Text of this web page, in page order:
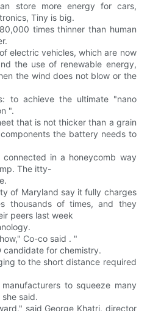
store more energy for cars,
Tiny is big.
times thinner than human
electric vehicles, which are now
the use of renewable energy,
the wind does not blow or the
to achieve the ultimate "nano
".
that is not thicker than a grain
the battery needs to
in a honeycomb way
The itty-
of Maryland say it fully charges
thousands of times, and they
peers last week
Co-co said . "
candidate for chemistry.
to the short distance required
to squeeze many
said.
said George Khatri, director